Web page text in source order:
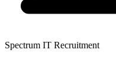
Spectrum IT Recruitment